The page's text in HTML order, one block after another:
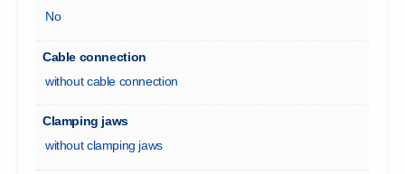
No
Cable connection
without cable connection
Clamping jaws
without clamping jaws